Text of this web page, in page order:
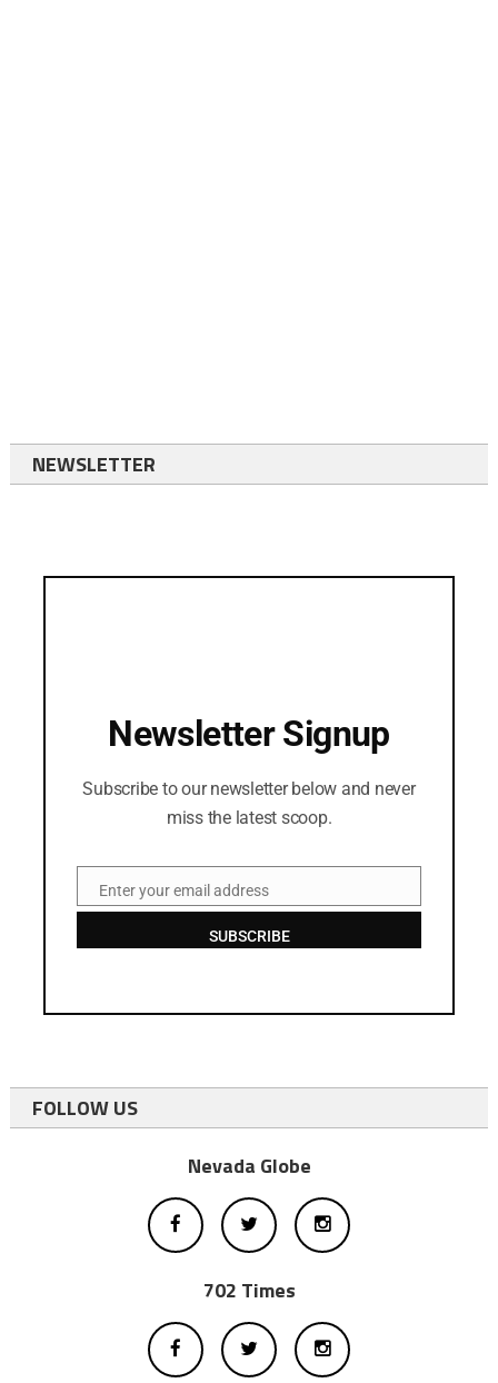
NEWSLETTER
Newsletter Signup
Subscribe to our newsletter below and never
miss the latest scoop.
EmailEnter your email address
SUBSCRIBE
FOLLOW US
Nevada Globe
702 Times